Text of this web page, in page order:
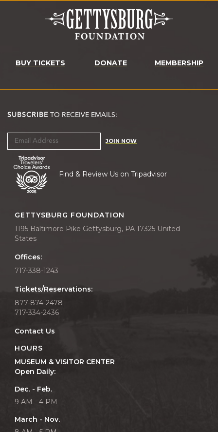
BUY TICKETS DONATE MEMBERSHIP
SUBSCRIBE TO RECEIVE EMAILS:
JOIN NOW
Find & Review Us on Tripadvisor
GETTYSBURG FOUNDATION
1195 Baltimore Pike Gettysburg, PA 17325 United
States
Offices:
717-338-1243
Tickets/Reservations:
877-874-2478
717-334-2436
Contact Us
HOURS
MUSEUM & VISITOR CENTER
Open Daily:
Dec. - Feb.
9 AM - 4 PM
March - Nov.